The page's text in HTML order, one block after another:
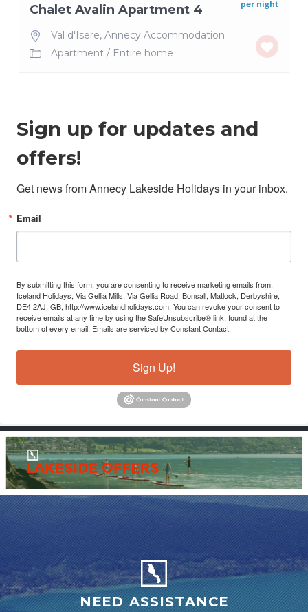
per night
Chalet Avalin Apartment 4
Val d'Isere, Annecy Accommodation
Apartment / Entire home
Sign up for updates and
offers!
Get news from Annecy Lakeside Holidays in your inbox.
Email
By submitting this form, you are consenting to receive marketing emails from:
Iceland Holidays, Via Gellia Mills, Via Gellia Road, Bonsall, Matlock, Derbyshire,
DE4 2AJ, GB, http://www.icelandholidays.com. You can revoke your consent to
receive emails at any time by using the SafeUnsubscribe® link, found at the
bottom of every email. Emails are serviced by Constant Contact.
Sign Up!
NEED ASSISTANCE